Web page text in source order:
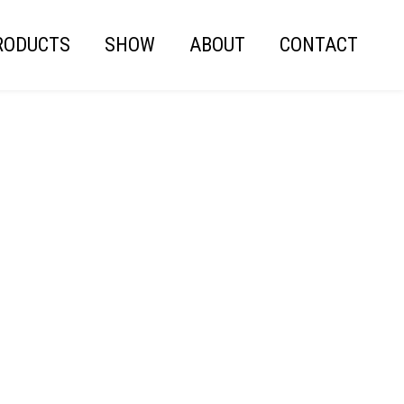
SHOW ABOUT CONTACT